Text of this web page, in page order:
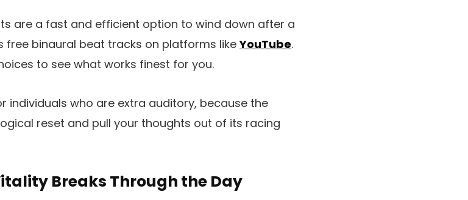
are a fast and efficient option to wind down after a
free binaural beat tracks on platforms likeYouTube.
to see what works finest for you.
individuals who are extra auditory, because the
reset and pull your thoughts out of its racing
Breaks Through the Day